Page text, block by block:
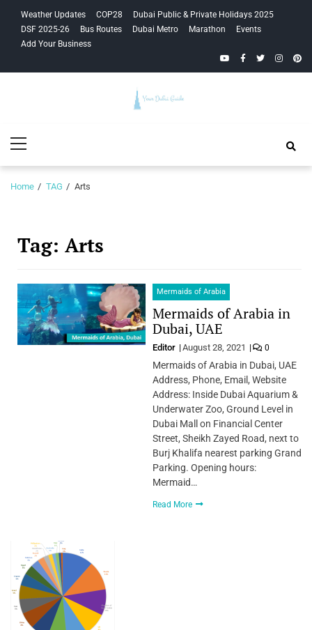
navigation
content
Weather Updates COP28
Dubai Public & Private Holidays 2025
DSF 2025-26
Bus Routes Dubai Metro Marathon
Events
Add Your Business
YouTubeFacebook
Twitter
Guide
Menu
Home TAG Arts
Tag: Arts
Mermaids of Arabia
Mermaids of Arabia in
Dubai, UAE
Editor August 28, 2021 0
Mermaids of Arabia in Dubai, UAE
Address, Phone, Email, Website
Address: Inside Dubai Aquarium &
Underwater Zoo, Ground Level in
Dubai Mall on Financial Center
Street, Sheikh Zayed Road, next to
Burj Khalifa nearest parking Grand
Parking. Opening hours:
Mermaid…
Read More